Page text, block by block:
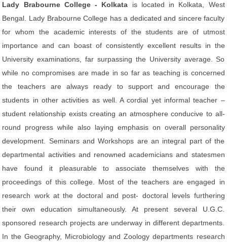
Lady Brabourne College - Kolkata is located in Kolkata, West
Bengal. Lady Brabourne College has a dedicated and sincere faculty
for whom the academic interests of the students are of utmost
importance and can boast of consistently excellent results in the
University examinations, far surpassing the University average. So
while no compromises are made in so far as teaching is concerned
the teachers are always ready to support and encourage the
students in other activities as well. A cordial yet informal teacher –
student relationship exists creating an atmosphere conducive to all-
round progress while also laying emphasis on overall personality
development. Seminars and Workshops are an integral part of the
departmental activities and renowned academicians and statesmen
have found it pleasurable to associate themselves with the
proceedings of this college. Most of the teachers are engaged in
research work at the doctoral and post- doctoral levels furthering
their own education simultaneously. At present several U.G.C.
sponsored research projects are underway in different departments.
In the Geography, Microbiology and Zoology departments research